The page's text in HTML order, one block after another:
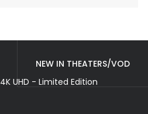
NEW IN THEATERS/VOD
UHD - Limited Edition